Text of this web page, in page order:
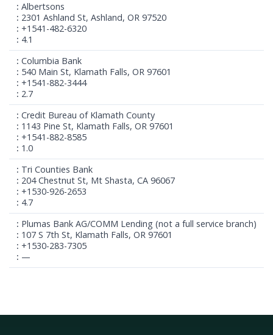
Albertsons
2301 Ashland St, Ashland, OR 97520
+1541-482-6320
4.1
Columbia Bank
540 Main St, Klamath Falls, OR 97601
+1541-882-3444
2.7
Credit Bureau of Klamath County
1143 Pine St, Klamath Falls, OR 97601
+1541-882-8585
1.0
Tri Counties Bank
204 Chestnut St, Mt Shasta, CA 96067
+1530-926-2653
4.7
Plumas Bank AG/COMM Lending (not a full service branch)
107 S 7th St, Klamath Falls, OR 97601
+1530-283-7305
—